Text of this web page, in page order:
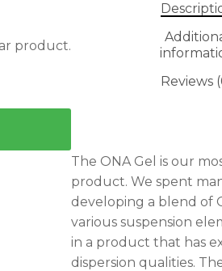
product.
Reviews
The ONA Gel is our
product. We spent
developing a blend of
various suspension
in a product that has
dispersion qualities.